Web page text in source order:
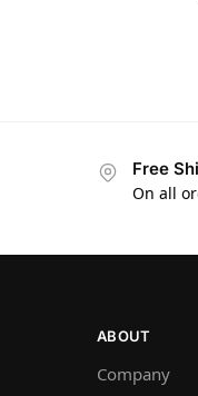
Free
On all
ABOUT
Company